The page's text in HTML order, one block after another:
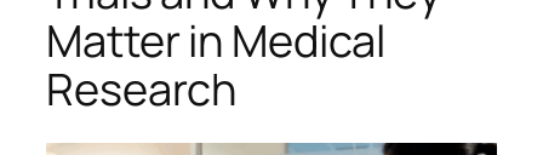
Matter in Medical
Research